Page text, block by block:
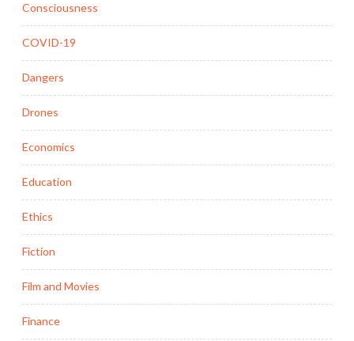
Consciousness
COVID-19
Dangers
Drones
Economics
Education
Ethics
Fiction
Film and Movies
Finance